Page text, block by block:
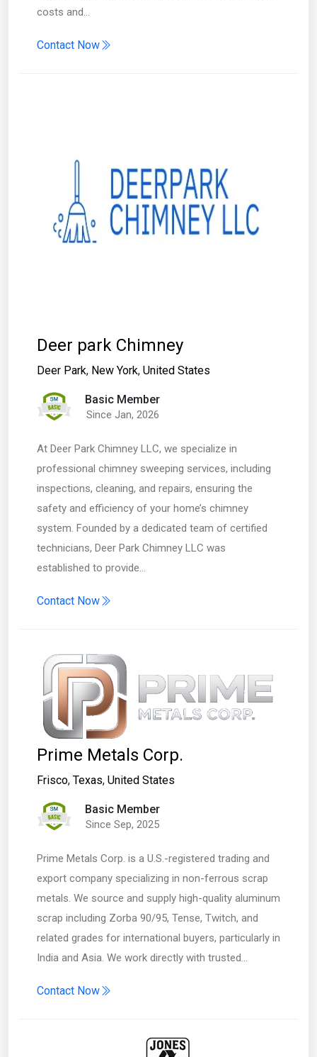
costs and…
Contact Now
Deer park Chimney
Deer Park, New York, United States
Basic Member
Since Jan, 2026
At Deer Park Chimney LLC, we specialize in
professional chimney sweeping services, including
inspections, cleaning, and repairs, ensuring the
safety and efficiency of your home’s chimney
system. Founded by a dedicated team of certified
technicians, Deer Park Chimney LLC was
established to provide…
Contact Now
Prime Metals Corp.
Frisco, Texas, United States
Basic Member
Since Sep, 2025
Prime Metals Corp. is a U.S.-registered trading and
export company specializing in non-ferrous scrap
metals. We source and supply high-quality aluminum
scrap including Zorba 90/95, Tense, Twitch, and
related grades for international buyers, particularly in
India and Asia. We work directly with trusted…
Contact Now